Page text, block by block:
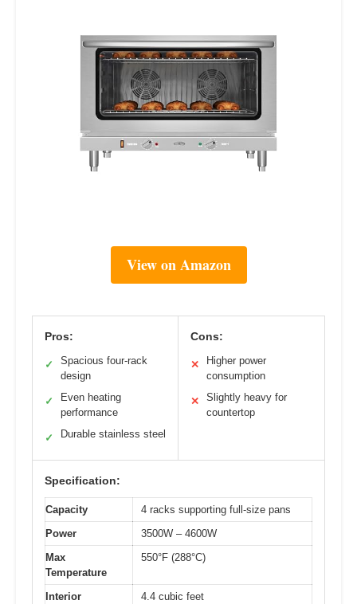
View on Amazon
Pros:
✓
Spacious four-rack
design
✓
Even heating
performance
✓ Durable stainless steel
Cons:
✕
Higher power
consumption
✕
Slightly heavy for
countertop
Specification:
Capacity
4 racks supporting full-size pans
Power
3500W – 4600W
Max
Temperature
550°F (288°C)
Interior
4.4 cubic feet